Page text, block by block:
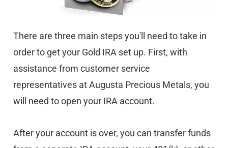
There are three main steps you'll need to take in
order to get your Gold IRA set up. First, with
assistance from customer service
representatives at Augusta Precious Metals, you
will need to open your IRA account.
After your account is over, you can transfer funds